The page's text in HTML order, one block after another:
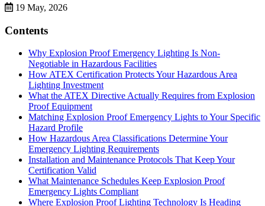
19 May, 2026
Contents
Why Explosion Proof Emergency Lighting Is Non-
Negotiable in Hazardous Facilities
How ATEX Certification Protects Your Hazardous Area
Lighting Investment
What the ATEX Directive Actually Requires from Explosion
Proof Equipment
Matching Explosion Proof Emergency Lights to Your Specific
Hazard Profile
How Hazardous Area Classifications Determine Your
Emergency Lighting Requirements
Installation and Maintenance Protocols That Keep Your
Certification Valid
What Maintenance Schedules Keep Explosion Proof
Emergency Lights Compliant
Where Explosion Proof Lighting Technology Is Heading